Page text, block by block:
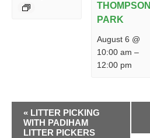
THOMPSON
PARK
August 6 @
10:00 am –
12:00 pm
EVENT
NAVIGATION
« LITTER PICKING
WITH PADIHAM
LITTER PICKERS